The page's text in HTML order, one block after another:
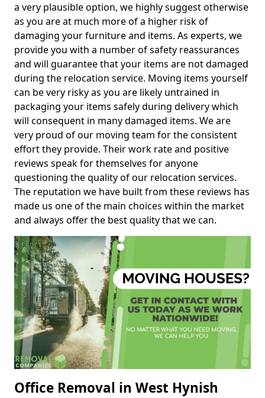
a very plausible option, we highly suggest otherwise
as you are at much more of a higher risk of
damaging your furniture and items. As experts, we
provide you with a number of safety reassurances
and will guarantee that your items are not damaged
during the relocation service. Moving items yourself
can be very risky as you are likely untrained in
packaging your items safely during delivery which
will consequent in many damaged items. We are
very proud of our moving team for the consistent
effort they provide. Their work rate and positive
reviews speak for themselves for anyone
questioning the quality of our relocation services.
The reputation we have built from these reviews has
made us one of the main choices within the market
and always offer the best quality that we can.
Office Removal in West Hynish